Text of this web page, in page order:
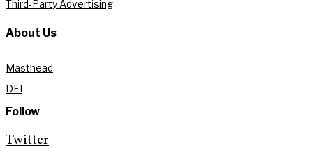
Third-Party Advertising
About Us
Masthead
DEI
Follow
Twitter